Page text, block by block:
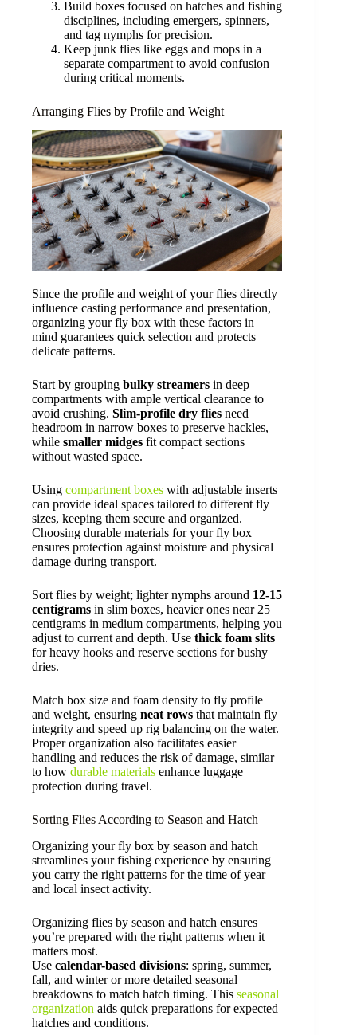
Build boxes focused on hatches and fishing
disciplines, including emergers, spinners,
and tag nymphs for precision.
Keep junk flies like eggs and mops in a
separate compartment to avoid confusion
during critical moments.
Arranging Flies by Profile and Weight
Since the profile and weight of your flies directly
influence casting performance and presentation,
organizing your fly box with these factors in
mind guarantees quick selection and protects
delicate patterns.
Start by grouping bulky streamers in deep
compartments with ample vertical clearance to
avoid crushing. Slim-profile dry flies need
headroom in narrow boxes to preserve hackles,
while smaller midges fit compact sections
without wasted space.
Using compartment boxes with adjustable inserts
can provide ideal spaces tailored to different fly
sizes, keeping them secure and organized.
Choosing durable materials for your fly box
ensures protection against moisture and physical
damage during transport.
Sort flies by weight; lighter nymphs around 12-15
centigrams in slim boxes, heavier ones near 25
centigrams in medium compartments, helping you
adjust to current and depth. Use thick foam slits
for heavy hooks and reserve sections for bushy
dries.
Match box size and foam density to fly profile
and weight, ensuring neat rows that maintain fly
integrity and speed up rig balancing on the water.
Proper organization also facilitates easier
handling and reduces the risk of damage, similar
to how durable materials enhance luggage
protection during travel.
Sorting Flies According to Season and Hatch
Organizing your fly box by season and hatch
streamlines your fishing experience by ensuring
you carry the right patterns for the time of year
and local insect activity.
Organizing flies by season and hatch ensures
you’re prepared with the right patterns when it
matters most.
Use calendar-based divisions: spring, summer,
fall, and winter or more detailed seasonal
breakdowns to match hatch timing. This seasonal
organization aids quick preparations for expected
hatches and conditions.